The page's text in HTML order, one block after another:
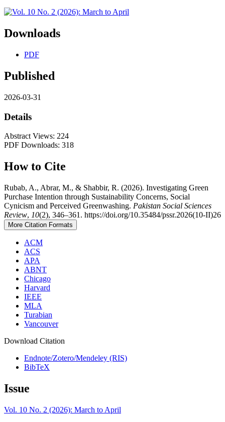
Downloads
PDF
Published
2026-03-31
Details
Abstract Views: 224
PDF Downloads: 318
How to Cite
Rubab, A., Abrar, M., & Shabbir, R. (2026). Investigating Green
Purchase Intention through Sustainability Concerns, Social
Cynicism and Perceived Greenwashing. Pakistan Social Sciences
Review, 10(2), 346–361. https://doi.org/10.35484/pssr.2026(10-II)26
More Citation Formats
ACM
ACS
APA
ABNT
Chicago
Harvard
IEEE
MLA
Turabian
Vancouver
Download Citation
Endnote/Zotero/Mendeley (RIS)
BibTeX
Issue
Vol. 10 No. 2 (2026): March to April